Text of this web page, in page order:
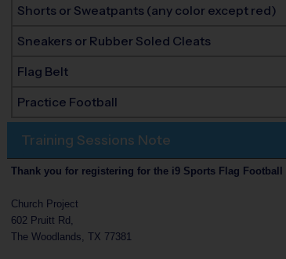
Shorts or Sweatpants (any color except red)
Sneakers or Rubber Soled Cleats
Flag Belt
Practice Football
Training Sessions Note
Thank you for registering for the i9 Sports Flag Football
Church Project
602 Pruitt Rd,
The Woodlands, TX 77381